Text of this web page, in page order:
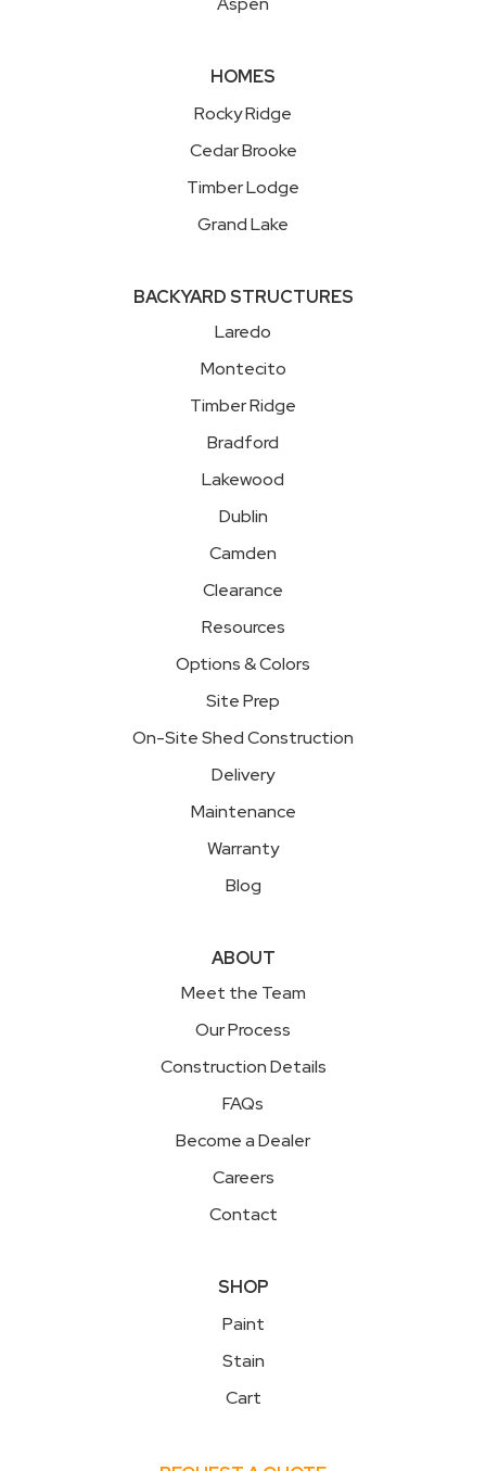
HOMES
Rocky Ridge
Cedar Brooke
Timber Lodge
Grand Lake
BACKYARD STRUCTURES
Laredo
Montecito
Timber Ridge
Bradford
Lakewood
Dublin
Camden
Clearance
Resources
Options & Colors
Site Prep
On-Site Shed Construction
Delivery
Maintenance
Warranty
Blog
ABOUT
Meet the Team
Our Process
Construction Details
FAQs
Become a Dealer
Careers
Contact
SHOP
Paint
Stain
Cart